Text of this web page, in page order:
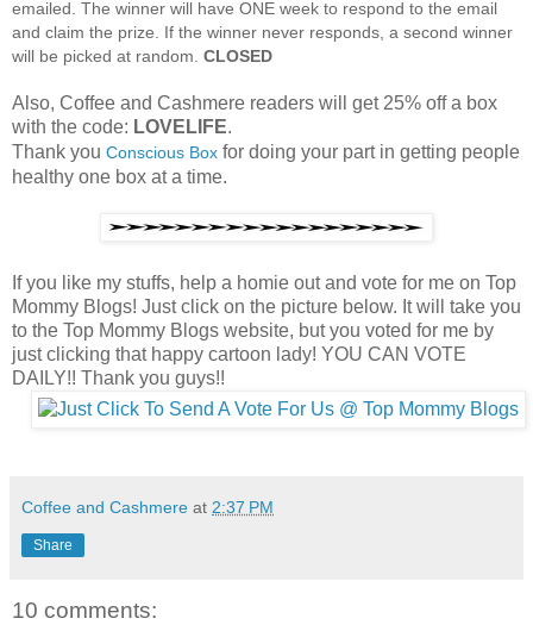
emailed. The winner will have ONE week to respond to the email
and claim the prize. If the winner never responds, a second winner
will be picked at random. CLOSED
Also, Coffee and Cashmere readers will get 25% off a box
with the code: LOVELIFE.
Thank you Conscious Box for doing your part in getting people
healthy one box at a time.
If you like my stuffs, help a homie out and vote for me on Top
Mommy Blogs! Just click on the picture below. It will take you
to the Top Mommy Blogs website, but you voted for me by
just clicking that happy cartoon lady! YOU CAN VOTE
DAILY!! Thank you guys!!
Coffee and Cashmere at 2:37 PM
Share
10 comments: